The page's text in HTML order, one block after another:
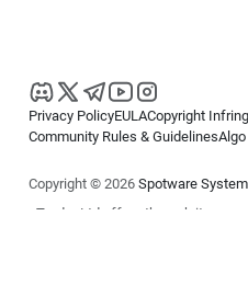
Privacy PolicyEULACopyright
Community Rules & Guidelines
Copyright © 2026 Spotware
cTrader Ltd offers through its